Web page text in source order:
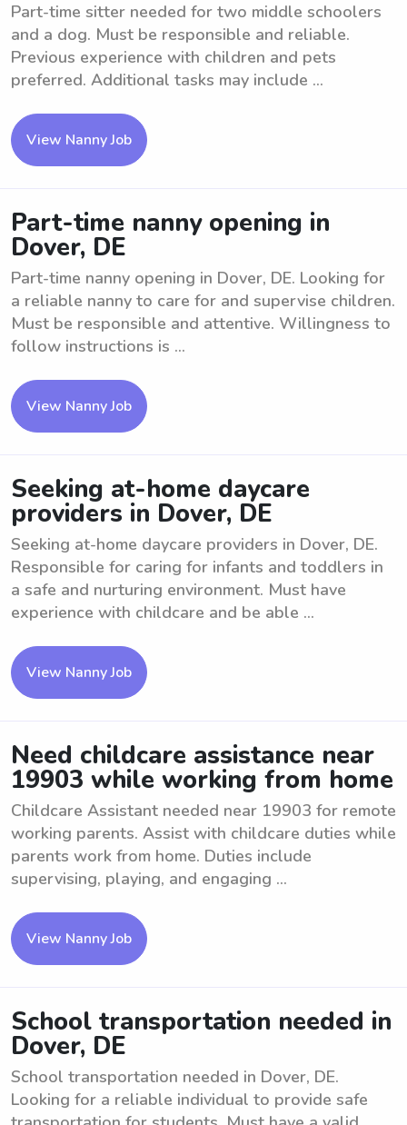
Part-time sitter needed for two middle schoolers
and a dog. Must be responsible and reliable.
Previous experience with children and pets
preferred. Additional tasks may include ...
View Nanny Job
Part-time nanny opening in
Dover, DE
Part-time nanny opening in Dover, DE. Looking for
a reliable nanny to care for and supervise children.
Must be responsible and attentive. Willingness to
follow instructions is ...
View Nanny Job
Seeking at-home daycare
providers in Dover, DE
Seeking at-home daycare providers in Dover, DE.
Responsible for caring for infants and toddlers in
a safe and nurturing environment. Must have
experience with childcare and be able ...
View Nanny Job
Need childcare assistance near
19903 while working from home
Childcare Assistant needed near 19903 for remote
working parents. Assist with childcare duties while
parents work from home. Duties include
supervising, playing, and engaging ...
View Nanny Job
School transportation needed in
Dover, DE
School transportation needed in Dover, DE.
Looking for a reliable individual to provide safe